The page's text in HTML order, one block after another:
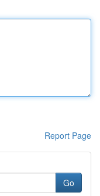
Report Page
Go